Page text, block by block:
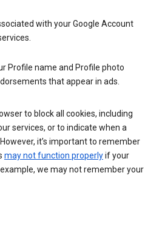
with your Google Account
Profile name and Profile photo
that appear in ads.
to block all cookies, including
services, or to indicate when a
it’s important to remember
may not function properlyif your
we may not remember your